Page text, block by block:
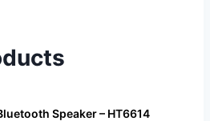
Speaker – HT6614